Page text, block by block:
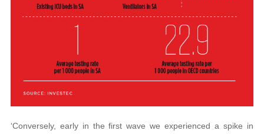
‘Conversely, early in the first wave we experienced a spike in